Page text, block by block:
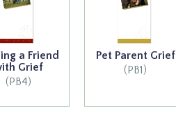
a Friend
Grief
(PB4)
Pet Parent Grief
(PB1)